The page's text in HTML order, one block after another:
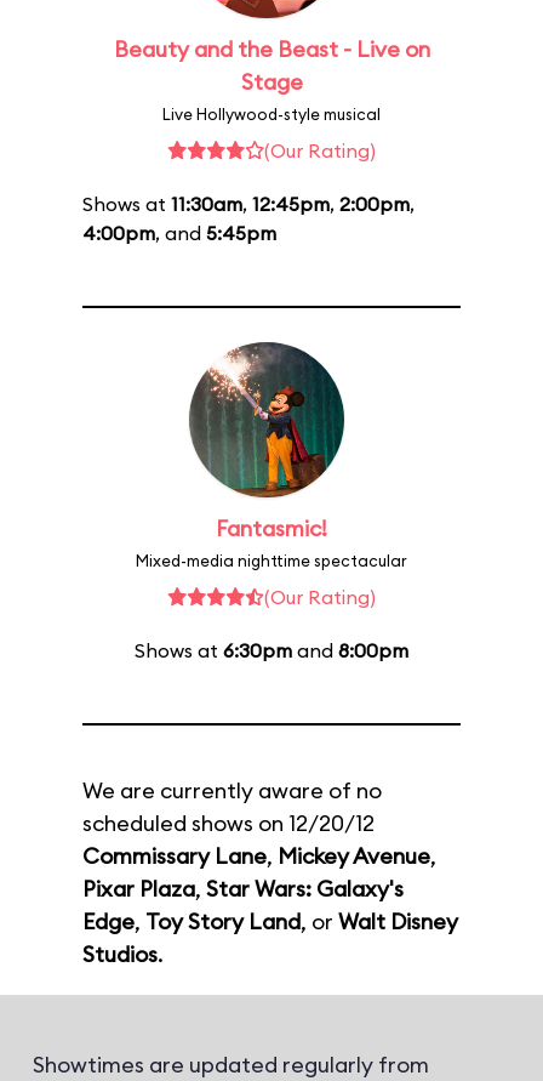
Beauty and the Beast - Live on
Stage
Live Hollywood-style musical
(Our Rating)
Shows at 11:30am, 12:45pm, 2:00pm,
4:00pm, and 5:45pm
Fantasmic!
Mixed-media nighttime spectacular
(Our Rating)
Shows at 6:30pm and 8:00pm
We are currently aware of no
scheduled shows on 12/20/12
Commissary Lane, Mickey Avenue,
Pixar Plaza, Star Wars: Galaxy's
Edge, Toy Story Land, or Walt Disney
Studios.
Showtimes are updated regularly from